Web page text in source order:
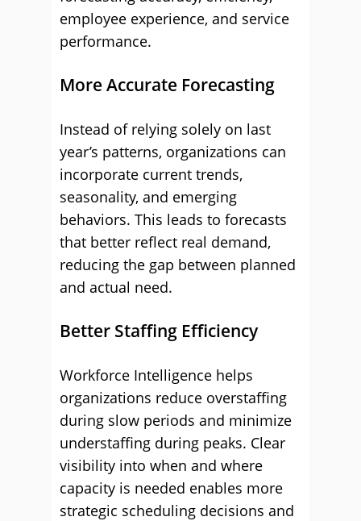
employee experience, and service
performance.
More Accurate Forecasting
Instead of relying solely on last
year’s patterns, organizations can
incorporate current trends,
seasonality, and emerging
behaviors. This leads to forecasts
that better reflect real demand,
reducing the gap between planned
and actual need.
Better Staffing Efficiency
Workforce Intelligence helps
organizations reduce overstaffing
during slow periods and minimize
understaffing during peaks. Clear
visibility into when and where
capacity is needed enables more
strategic scheduling decisions and